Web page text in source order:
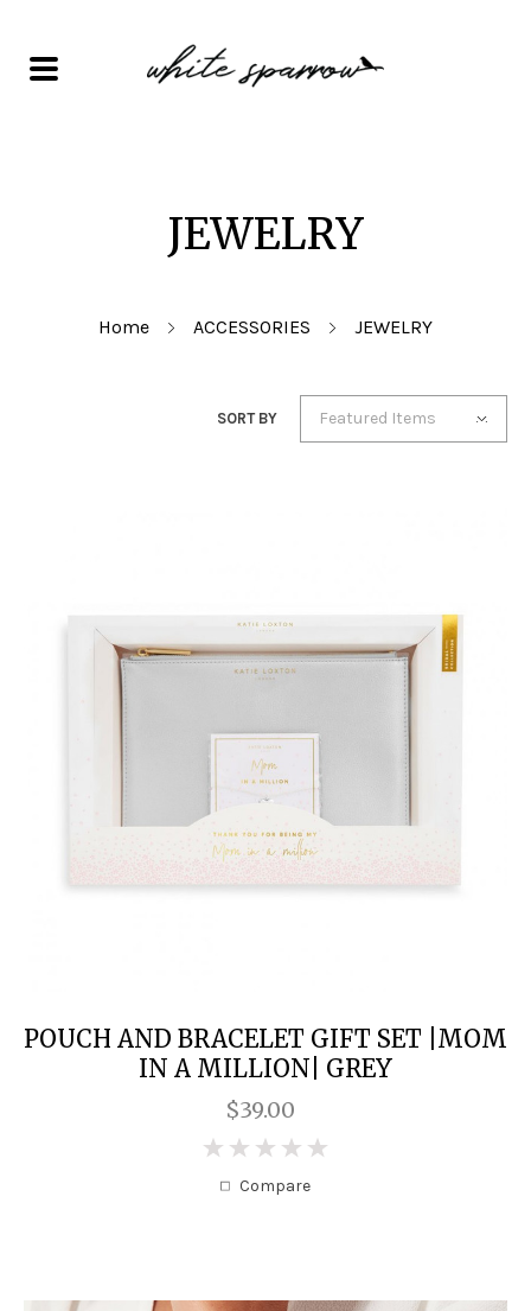
JEWELRY
Home ACCESSORIES JEWELRY
SORT BY Featured Items
POUCH AND BRACELET GIFT SET |MOM
IN A MILLION| GREY
$39.00
Compare